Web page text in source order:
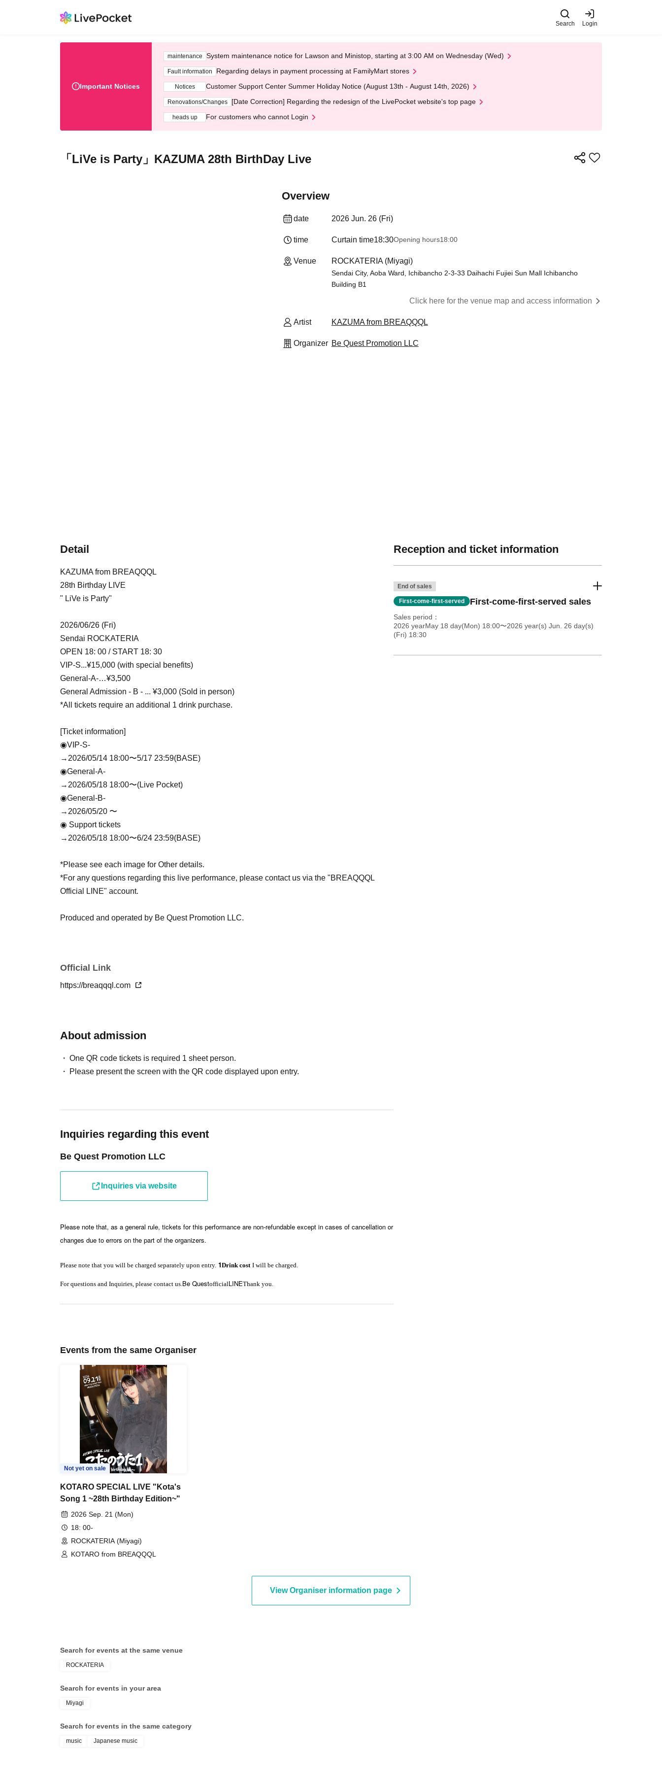
Search Login
Important Notices
maintenance System maintenance notice for Lawson and Ministop, starting at 3:00 AM on Wednesday (Wed)
Fault information Regarding delays in payment processing at FamilyMart stores
Notices Customer Support Center Summer Holiday Notice (August 13th - August 14th, 2026)
Renovations/Changes [Date Correction] Regarding the redesign of the LivePocket website's top page
heads up For customers who cannot Login
「LiVe is Party」KAZUMA 28th BirthDay Live
Overview
date 2026 Jun. 26 (Fri)
time Curtain time18:30Opening hours18:00
Venue ROCKATERIA (Miyagi)
Sendai City, Aoba Ward, Ichibancho 2-3-33 Daihachi Fujiei Sun Mall Ichibancho
Building B1
Click here for the venue map and access information
Artist KAZUMA from BREAQQQL
Organizer Be Quest Promotion LLC
Detail
KAZUMA from BREAQQQL
28th Birthday LIVE
" LiVe is Party"
2026/06/26 (Fri)
Sendai ROCKATERIA
OPEN 18: 00 / START 18: 30
VIP-S...¥15,000 (with special benefits)
General-A-…¥3,500
General Admission - B - ... ¥3,000 (Sold in person)
*All tickets require an additional 1 drink purchase.
[Ticket information]
◉VIP-S-
→2026/05/14 18:00〜5/17 23:59(BASE)
◉General-A-
→2026/05/18 18:00〜(Live Pocket)
◉General-B-
→2026/05/20 〜
◉ Support tickets
→2026/05/18 18:00〜6/24 23:59(BASE)
*Please see each image for Other details.
*For any questions regarding this live performance, please contact us via the "BREAQQQL
Official LINE" account.
Produced and operated by Be Quest Promotion LLC.
Official Link
https://breaqqql.com
About admission
One QR code tickets is required 1 sheet person.
Please present the screen with the QR code displayed upon entry.
Inquiries regarding this event
Be Quest Promotion LLC
Inquiries via website
Please note that, as a general rule, tickets for this performance are non-refundable except in cases of cancellation or
changes due to errors on the part of the organizers.
Please note that you will be charged separately upon entry. 1Drink cost I will be charged.
For questions and Inquiries, please contact us. Be QuestofficialLINEThank you.
Reception and ticket information
End of sales
First-come-first-served First-come-first-served sales
Sales period
2026 yearMay 18 day(Mon) 18:00〜2026 year(s) Jun. 26 day(s)
(Fri) 18:30
Events from the same Organiser
Not yet on sale
KOTARO SPECIAL LIVE "Kota's
Song 1 ~28th Birthday Edition~"
2026 Sep. 21 (Mon)
18: 00-
ROCKATERIA (Miyagi)
KOTARO from BREAQQQL
View Organiser information page
Search for events at the same venue
ROCKATERIA
Search for events in your area
Miyagi
Search for events in the same category
music Japanese music